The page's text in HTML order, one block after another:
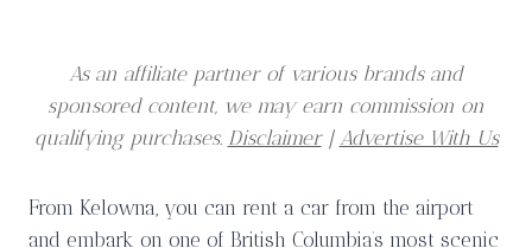
As an affiliate partner of various brands and
sponsored content, we may earn commission on
qualifying purchases. Disclaimer| Advertise With Us
From Kelowna, you can rent a car from the airport
and embark on one of British Columbia’s most scenic